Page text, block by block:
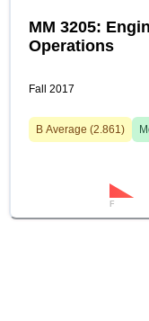
MM 3205:
Operations
Fall 2017
B Average (2.861)
F